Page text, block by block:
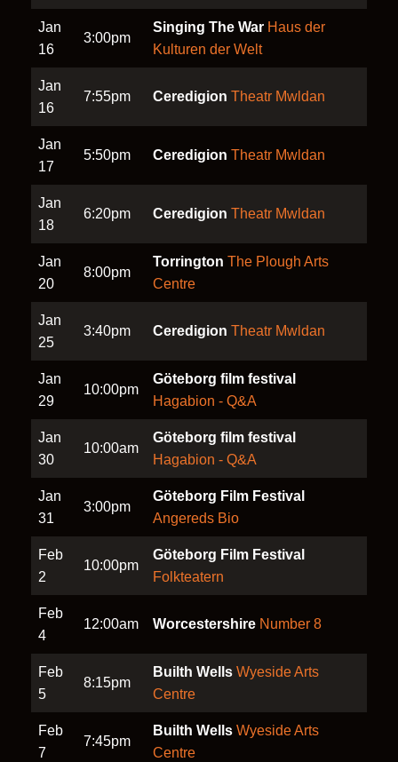
Jan
16
3:00pm
Singing The War Haus der
Kulturen der Welt
Jan
16
7:55pm Ceredigion Theatr Mwldan
Jan
17
5:50pm Ceredigion Theatr Mwldan
Jan
18
6:20pm Ceredigion Theatr Mwldan
Jan
20
8:00pm
Torrington The Plough Arts
Centre
Jan
25
3:40pm Ceredigion Theatr Mwldan
Jan
29
10:00pm
Göteborg film festival
Hagabion - Q&A
Jan
30
10:00am
Göteborg film festival
Hagabion - Q&A
Jan
31
3:00pm
Göteborg Film Festival
Angereds Bio
Feb
2
10:00pm
Göteborg Film Festival
Folkteatern
Feb
4
12:00am Worcestershire Number 8
Feb
5
8:15pm
Builth Wells Wyeside Arts
Centre
Feb
7
7:45pm
Builth Wells Wyeside Arts
Centre